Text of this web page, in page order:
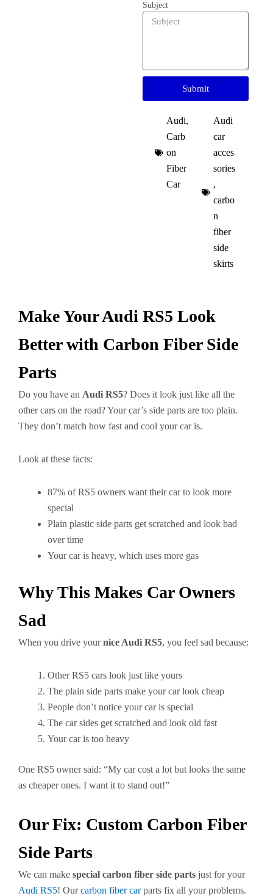
Subject
Submit
Audi,
Carb
on
Fiber
Car
Audi
car
acces
sories
,
carbo
n
fiber
side
skirts
Make Your Audi RS5 Look
Better with Carbon Fiber Side
Parts
Do you have an Audi RS5? Does it look just like all the
other cars on the road? Your car’s side parts are too plain.
They don’t match how fast and cool your car is.
Look at these facts:
87% of RS5 owners want their car to look more
special
Plain plastic side parts get scratched and look bad
over time
Your car is heavy, which uses more gas
Why This Makes Car Owners
Sad
When you drive yournice Audi RS5, you feel sad because:
Other RS5 cars look just like yours
The plain side parts make your car look cheap
People don’t notice your car is special
The car sides get scratched and look old fast
Your car is too heavy
One RS5 owner said: “My car cost a lot but looks the same
as cheaper ones. I want it to stand out!”
Our Fix: Custom Carbon Fiber
Side Parts
We can make special carbon fiber side parts just for your
Audi RS5! Ourcarbon fiber carparts fix all your problems.